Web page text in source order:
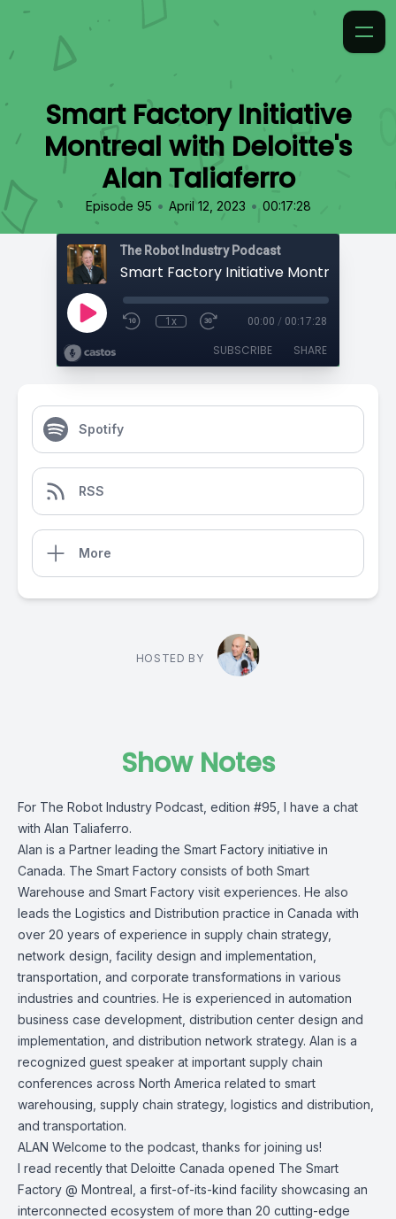
Smart Factory Initiative
Montreal with Deloitte's
Alan Taliaferro
Episode 95 • April 12, 2023 • 00:17:28
The Robot Industry Podcast
1x 00:00 / 00:17:28
SUBSCRIBE SHARE
Spotify
RSS
More
HOSTED BY
Show Notes
For The Robot Industry Podcast, edition #95, I have a chat
with Alan Taliaferro.
Alan is a Partner leading the Smart Factory initiative in
Canada. The Smart Factory consists of both Smart
Warehouse and Smart Factory visit experiences. He also
leads the Logistics and Distribution practice in Canada with
over 20 years of experience in supply chain strategy,
network design, facility design and implementation,
transportation, and corporate transformations in various
industries and countries. He is experienced in automation
business case development, distribution center design and
implementation, and distribution network strategy. Alan is a
recognized guest speaker at important supply chain
conferences across North America related to smart
warehousing, supply chain strategy, logistics and distribution,
and transportation.
ALAN Welcome to the podcast, thanks for joining us!
I read recently that Deloitte Canada opened The Smart
Factory @ Montreal, a first-of-its-kind facility showcasing an
interconnected ecosystem of more than 20 cutting-edge